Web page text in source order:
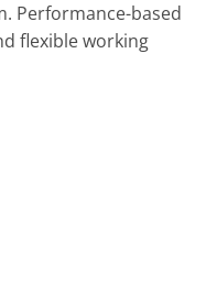
Performance-based
flexible working